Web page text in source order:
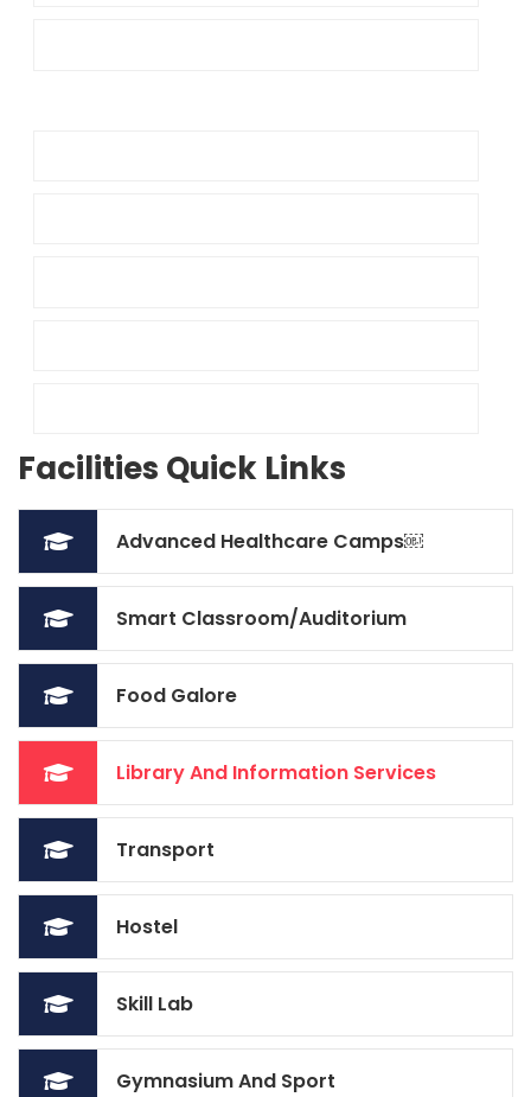
Facilities Quick Links
Advanced Healthcare Camps￼
Smart Classroom/Auditorium
Food Galore
Library And Information Services
Transport
Hostel
Skill Lab
Gymnasium And Sport